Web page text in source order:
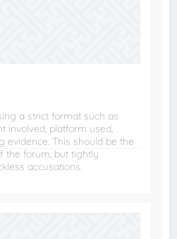
a strict format such as
involved, platform used,
evidence. This should be the
the forum, but tightly
accusations.